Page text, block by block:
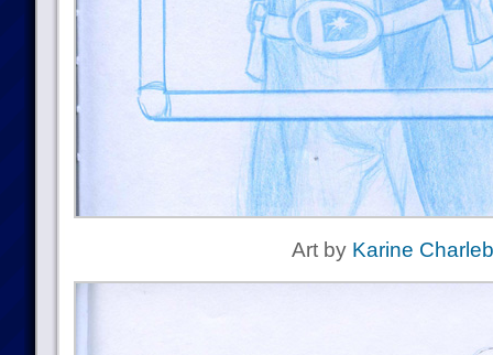
Art by Karine